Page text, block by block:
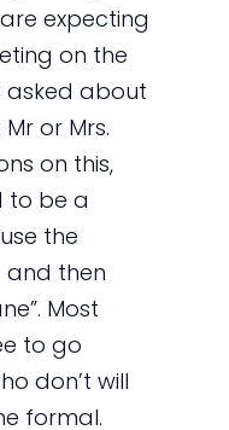
expecting
on the
asked about
or Mrs.
on this,
to be a
the
and then
Most
to go
don’t will
formal.